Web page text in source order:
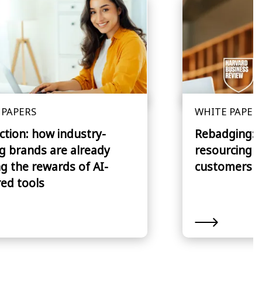
how industry-
brands are already
the rewards of AI-
tools
WHITE
Rebadging:
resourcing
customers